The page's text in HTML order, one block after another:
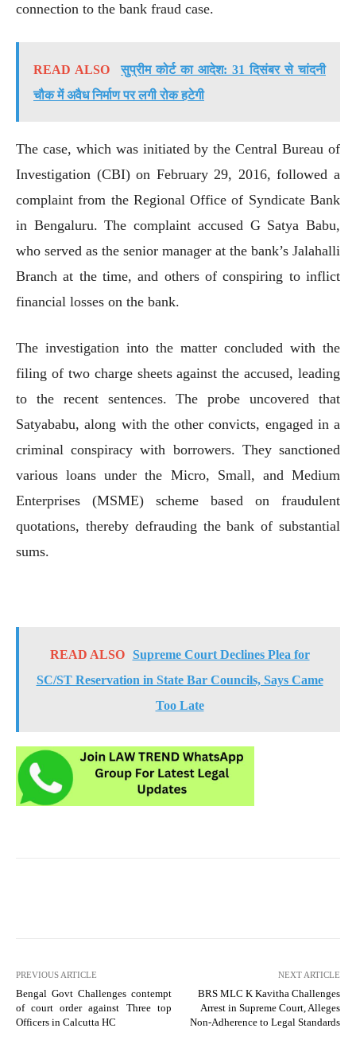
connection to the bank fraud case.
READ ALSO
सुप्रीम कोर्ट का आदेश: 31 दिसंबर से चांदनी
चौक में अवैध निर्माण पर लगी रोक हटेगी
The case, which was initiated by the Central Bureau of
Investigation (CBI) on February 29, 2016, followed a
complaint from the Regional Office of Syndicate Bank
in Bengaluru. The complaint accused G Satya Babu,
who served as the senior manager at the bank’s Jalahalli
Branch at the time, and others of conspiring to inflict
financial losses on the bank.
The investigation into the matter concluded with the
filing of two charge sheets against the accused, leading
to the recent sentences. The probe uncovered that
Satyababu, along with the other convicts, engaged in a
criminal conspiracy with borrowers. They sanctioned
various loans under the Micro, Small, and Medium
Enterprises (MSME) scheme based on fraudulent
quotations, thereby defrauding the bank of substantial
sums.
READ ALSO
Supreme Court Declines Plea for
SC/ST Reservation in State Bar Councils, Says Came
Too Late
PREVIOUS ARTICLE
Bengal Govt Challenges contempt
of court order against Three top
Officers in Calcutta HC
NEXT ARTICLE
BRS MLC K Kavitha Challenges
Arrest in Supreme Court, Alleges
Non-Adherence to Legal Standards